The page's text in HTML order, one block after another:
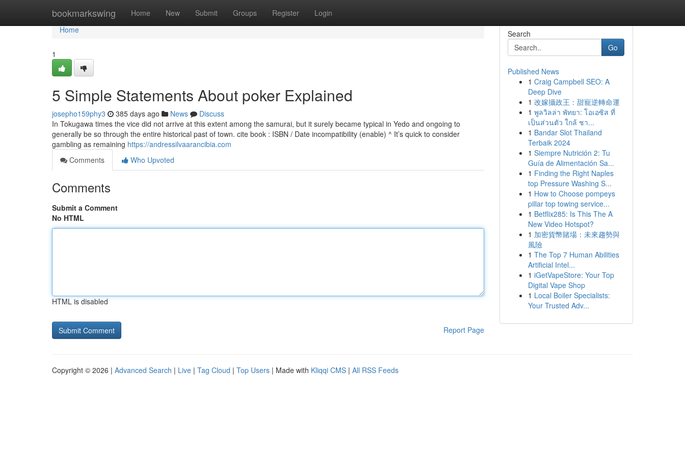
bookmarkswing Home New Submit Groups Register Login
Home
Home
1
5 Simple Statements About poker Explained
josepho159phy3 385 days ago News
Discuss
In Tokugawa times the vice did not arrive at this extent among the samurai, but it surely became typical in Yedo and ongoing to
generally be so through the entire historical past of town. cite book : ISBN / Date incompatibility (enable) ^ It’s quick to consider
gambling as remaining https://andressilvaarancibia.com
Comments
Who Upvoted
Comments
Submit a Comment
No HTML
HTML is disabled
Report Page
Search
Go
Published News
1 Craig Campbell SEO: A
Deep Dive
1 改嫁攝政王：甜寵逆轉命運
1 พูลวิลล่า พัทยา: โอเอซิส ที่
เป็นส่วนตัว ใกล้ ชา...
1 Bandar Slot Thailand
Terbaik 2024
1 Siempre Nutrición 2: Tu
Guía de Alimentación Sa...
1 Finding the Right Naples
top Pressure Washing S...
1 How to Choose pompeys
pillar top towing service...
1 Betflix285: Is This The A
New Video Hotspot?
1 加密貨幣賭場：未來趨勢與
風險
1 The Top 7 Human Abilities
Artificial Intel...
1 iGetVapeStore: Your Top
Digital Vape Shop
1 Local Boiler Specialists:
Your Trusted Adv...
Copyright © 2026 | Advanced Search | Live | Tag Cloud | Top Users | Made with Kliqqi CMS | All RSS Feeds